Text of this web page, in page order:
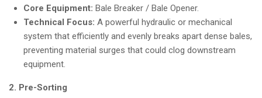
Core Equipment: Bale Breaker / Bale Opener.
Technical Focus: A powerful hydraulic or mechanical
system that efficiently and evenly breaks apart dense bales,
preventing material surges that could clog downstream
equipment.
2. Pre-Sorting